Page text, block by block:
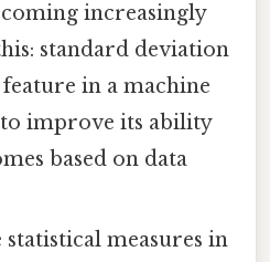
increasingly
standard deviation
feature in a machine
improve its ability
based on data
statistical measures in